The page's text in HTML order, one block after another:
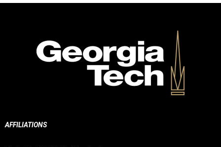
AFFILIATIONS